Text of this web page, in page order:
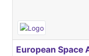
European Space